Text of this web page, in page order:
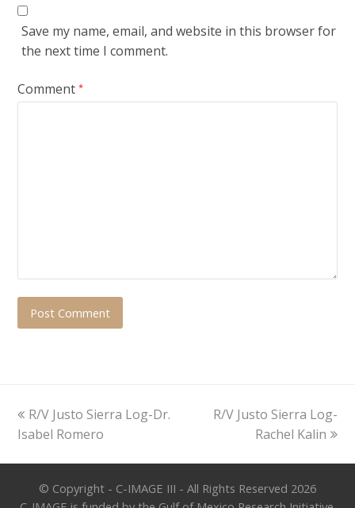
Save my name, email, and website in this browser for
the next time I comment.
Comment*
previous
post:
R/V Justo Sierra Log-Dr.
Isabel Romero
next
R/V Justo Sierra Log-
Rachel Kalin
© Copyright - C-IMAGE III - All Rights Reserved 2026